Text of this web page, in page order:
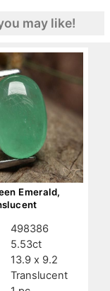
may like!
Emerald,
498386
5.53ct
13.9 x 9.2
Translucent